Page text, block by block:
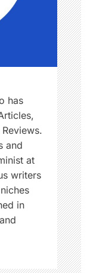
has
and
at
writers
in